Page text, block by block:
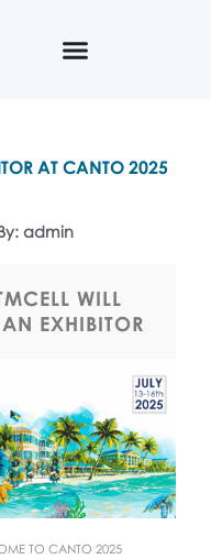
AT CANTO 2025
admin
WILL
EXHIBITOR
TO CANTO 2025